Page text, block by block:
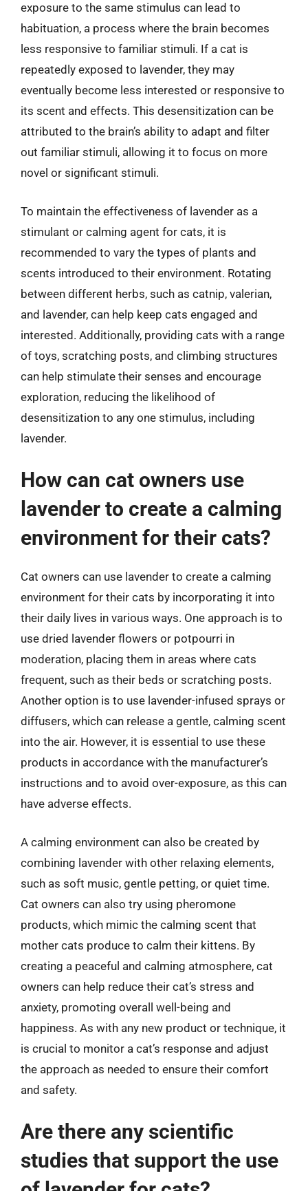
exposure to the same stimulus can lead to
habituation, a process where the brain becomes
less responsive to familiar stimuli. If a cat is
repeatedly exposed to lavender, they may
eventually become less interested or responsive to
its scent and effects. This desensitization can be
attributed to the brain’s ability to adapt and filter
out familiar stimuli, allowing it to focus on more
novel or significant stimuli.
To maintain the effectiveness of lavender as a
stimulant or calming agent for cats, it is
recommended to vary the types of plants and
scents introduced to their environment. Rotating
between different herbs, such as catnip, valerian,
and lavender, can help keep cats engaged and
interested. Additionally, providing cats with a range
of toys, scratching posts, and climbing structures
can help stimulate their senses and encourage
exploration, reducing the likelihood of
desensitization to any one stimulus, including
lavender.
How can cat owners use
lavender to create a calming
environment for their cats?
Cat owners can use lavender to create a calming
environment for their cats by incorporating it into
their daily lives in various ways. One approach is to
use dried lavender flowers or potpourri in
moderation, placing them in areas where cats
frequent, such as their beds or scratching posts.
Another option is to use lavender-infused sprays or
diffusers, which can release a gentle, calming scent
into the air. However, it is essential to use these
products in accordance with the manufacturer’s
instructions and to avoid over-exposure, as this can
have adverse effects.
A calming environment can also be created by
combining lavender with other relaxing elements,
such as soft music, gentle petting, or quiet time.
Cat owners can also try using pheromone
products, which mimic the calming scent that
mother cats produce to calm their kittens. By
creating a peaceful and calming atmosphere, cat
owners can help reduce their cat’s stress and
anxiety, promoting overall well-being and
happiness. As with any new product or technique, it
is crucial to monitor a cat’s response and adjust
the approach as needed to ensure their comfort
and safety.
Are there any scientific
studies that support the use